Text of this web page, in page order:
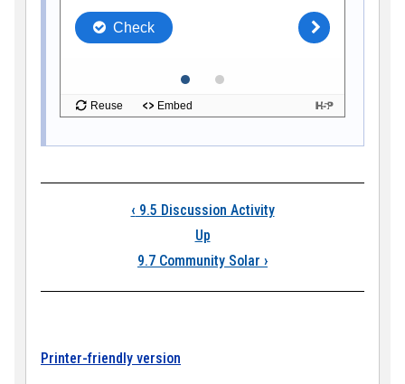
Book traversal
‹ 9.5 Discussion Activity
Up
9.7 Community Solar ›
Printer-friendly version